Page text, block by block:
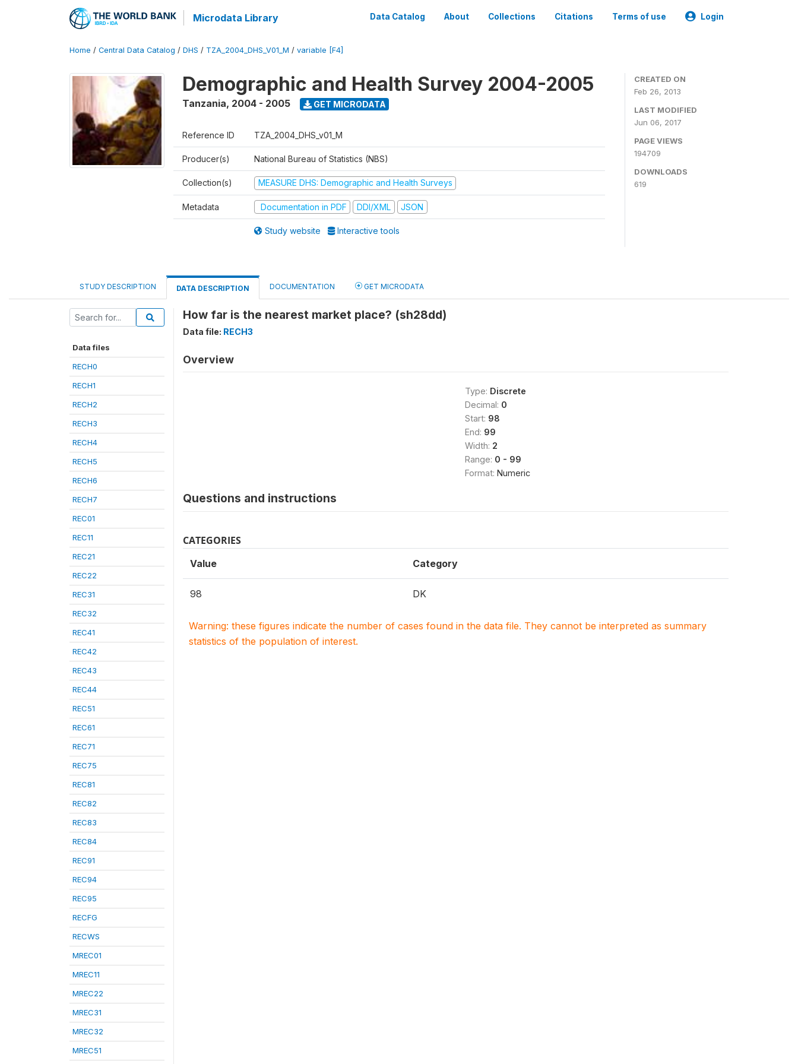
Microdata Library Data Catalog About Collections Citations Terms of use Login
Home / Central Data Catalog / DHS / TZA_2004_DHS_V01_M / variable [F4]
Demographic and Health Survey 2004-2005
Tanzania, 2004 - 2005 GET MICRODATA
Reference ID TZA_2004_DHS_v01_M
Producer(s) National Bureau of Statistics (NBS)
Collection(s) MEASURE DHS: Demographic and Health Surveys
Metadata Documentation in PDF DDI/XML JSON
Study website Interactive tools
CREATED ON
Feb 26, 2013
LAST MODIFIED
Jun 06, 2017
PAGE VIEWS
194709
DOWNLOADS
619
STUDY DESCRIPTION DATA DESCRIPTION DOCUMENTATION GET MICRODATA
Data files
RECH0
RECH1
RECH2
RECH3
RECH4
RECH5
RECH6
RECH7
REC01
REC11
REC21
REC22
REC31
REC32
REC41
REC42
REC43
REC44
REC51
REC61
REC71
REC75
REC81
REC82
REC83
REC84
REC91
REC94
REC95
RECFG
RECWS
MREC01
MREC11
MREC22
MREC31
MREC32
MREC51
How far is the nearest market place? (sh28dd)
Data file: RECH3
Overview
Type: Discrete
Decimal: 0
Start: 98
End: 99
Width: 2
Range: 0 - 99
Format: Numeric
Questions and instructions
CATEGORIES
Value Category
98 DK
Warning: these figures indicate the number of cases found in the data file. They cannot be interpreted as summary
statistics of the population of interest.